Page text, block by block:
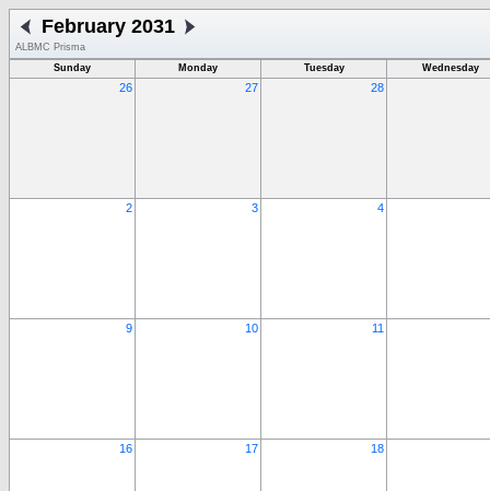
February 2031
ALBMC Prisma
Sunday
Monday Tuesday Wednesday
26 27 28
2 3 4
9 10 11
16 17 18